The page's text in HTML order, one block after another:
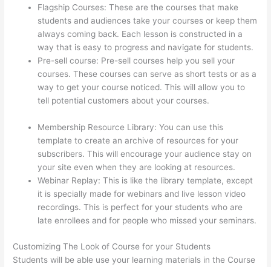
Flagship Courses: These are the courses that make
students and audiences take your courses or keep them
always coming back. Each lesson is constructed in a
way that is easy to progress and navigate for students.
Pre-sell course: Pre-sell courses help you sell your
courses. These courses can serve as short tests or as a
way to get your course noticed. This will allow you to
tell potential customers about your courses.
Membership Resource Library: You can use this
template to create an archive of resources for your
subscribers. This will encourage your audience stay on
your site even when they are looking at resources.
Webinar Replay: This is like the library template, except
it is specially made for webinars and live lesson video
recordings. This is perfect for your students who are
late enrollees and for people who missed your seminars.
Customizing The Look of Course for your Students
Students will be able use your learning materials in the Course